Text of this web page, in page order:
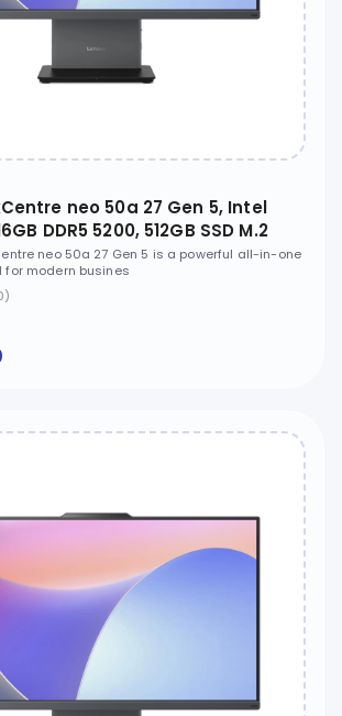
neo 50a 27 Gen 5, Intel
DDR5 5200, 512GB SSD M.2
NVMe, No OS, 27" FHD IPS, No
neo 50a 27 Gen 5 is a powerful all-in-one
modern busines